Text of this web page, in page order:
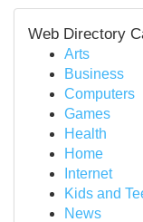
Web Directory
Arts
Business
Computers
Games
Health
Home
Internet
Kids and
News